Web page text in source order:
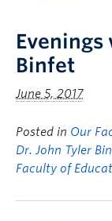
Evenings
Binfet
June 5, 2017
Posted in Our
Dr. John Tyler
Faculty of